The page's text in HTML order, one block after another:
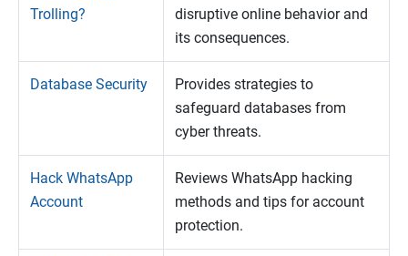
Trolling?
disruptive online behavior and
its consequences.
Database Security
Provides strategies to
safeguard databases from
cyber threats.
Hack WhatsApp
Account
Reviews WhatsApp hacking
methods and tips for account
protection.